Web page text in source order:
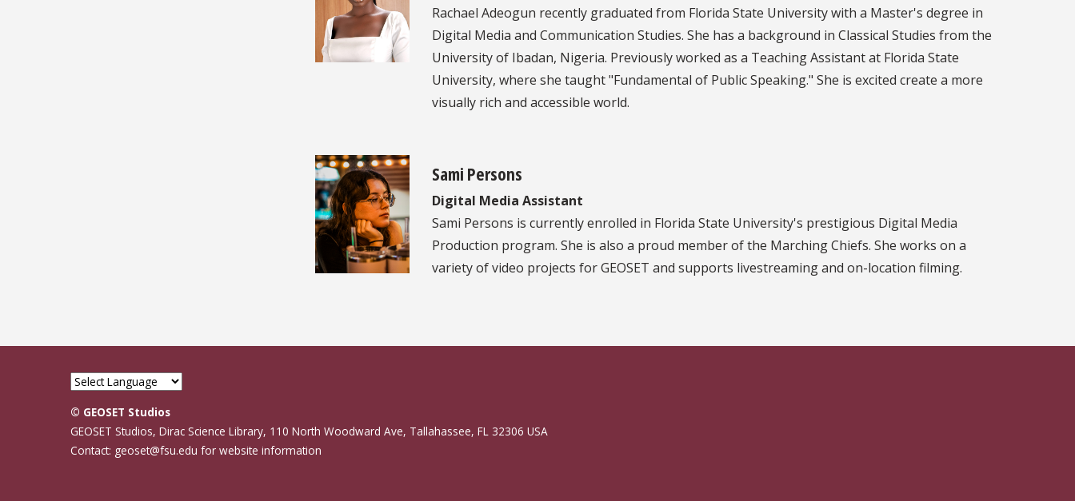
Rachael Adeogun recently graduated from Florida State University with a Master's degree in
Digital Media and Communication Studies. She has a background in Classical Studies from the
University of Ibadan, Nigeria. Previously worked as a Teaching Assistant at Florida State
University, where she taught "Fundamental of Public Speaking." She is excited create a more
visually rich and accessible world.
Sami Persons
Digital Media Assistant
Sami Persons is currently enrolled in Florida State University's prestigious Digital Media
Production program. She is also a proud member of the Marching Chiefs. She works on a
variety of video projects for GEOSET and supports livestreaming and on-location filming.
© GEOSET Studios
GEOSET Studios, Dirac Science Library, 110 North Woodward Ave, Tallahassee, FL 32306 USA
Contact: geoset@fsu.edu for website information